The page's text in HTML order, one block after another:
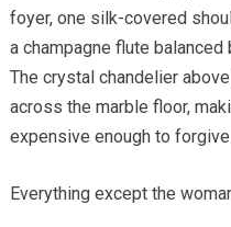
foyer, one silk-covered
a champagne flute
The crystal chandelier
across the marble floor,
expensive enough to
Everything except the